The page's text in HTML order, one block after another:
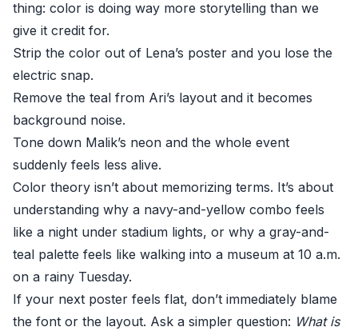
thing: color is doing way more storytelling than we
give it credit for.
Strip the color out of Lena’s poster and you lose the
electric snap.
Remove the teal from Ari’s layout and it becomes
background noise.
Tone down Malik’s neon and the whole event
suddenly feels less alive.
Color theory isn’t about memorizing terms. It’s about
understanding why a navy-and-yellow combo feels
like a night under stadium lights, or why a gray-and-
teal palette feels like walking into a museum at 10 a.m.
on a rainy Tuesday.
If your next poster feels flat, don’t immediately blame
the font or the layout. Ask a simpler question: What is